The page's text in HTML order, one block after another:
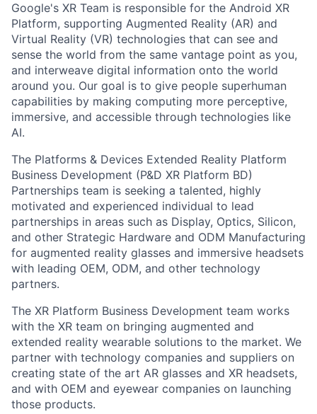
Google's XR Team is responsible for the Android XR
Platform, supporting Augmented Reality (AR) and
Virtual Reality (VR) technologies that can see and
sense the world from the same vantage point as you,
and interweave digital information onto the world
around you. Our goal is to give people superhuman
capabilities by making computing more perceptive,
immersive, and accessible through technologies like
AI.
The Platforms & Devices Extended Reality Platform
Business Development (P&D XR Platform BD)
Partnerships team is seeking a talented, highly
motivated and experienced individual to lead
partnerships in areas such as Display, Optics, Silicon,
and other Strategic Hardware and ODM Manufacturing
for augmented reality glasses and immersive headsets
with leading OEM, ODM, and other technology
partners.
The XR Platform Business Development team works
with the XR team on bringing augmented and
extended reality wearable solutions to the market. We
partner with technology companies and suppliers on
creating state of the art AR glasses and XR headsets,
and with OEM and eyewear companies on launching
those products.